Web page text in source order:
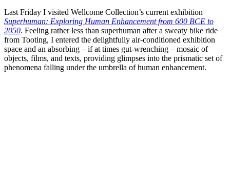
Last Friday I visited Wellcome Collection’s current exhibition
Superhuman: Exploring Human Enhancement from 600 BCE to
2050. Feeling rather less than superhuman after a sweaty bike ride
from Tooting, I entered the delightfully air-conditioned exhibition
space and an absorbing – if at times gut-wrenching – mosaic of
objects, films, and texts, providing glimpses into the prismatic set of
phenomena falling under the umbrella of human enhancement.